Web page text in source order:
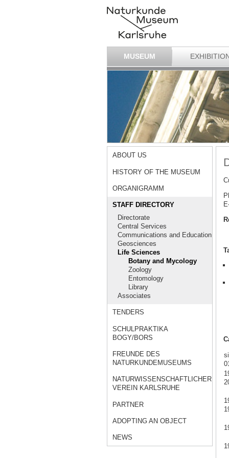
MUSEUM
ABOUT US
HISTORY OF THE MUSEUM
ORGANIGRAMM
STAFF DIRECTORY
Directorate
Central Services
Communications and Education
Geosciences
Life Sciences
Botany and Mycology
Zoology
Entomology
Library
Associates
TENDERS
SCHULPRAKTIKA
BOGY/BORS
FREUNDE DES
NATURKUNDEMUSEUMS
NATURWISSENSCHAFTLICHER
VEREIN KARLSRUHE
PARTNER
ADOPTING AN OBJECT
NEWS